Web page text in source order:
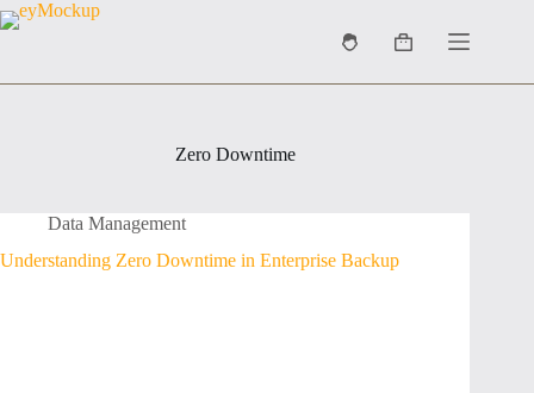
Skip
to
Shopping
Zero Downtime
Data Management
Understanding Zero Downtime in Enterprise Backup